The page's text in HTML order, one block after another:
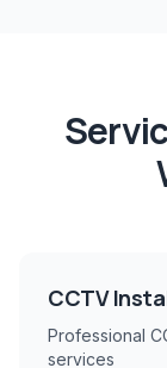
CCTV
Professional
services